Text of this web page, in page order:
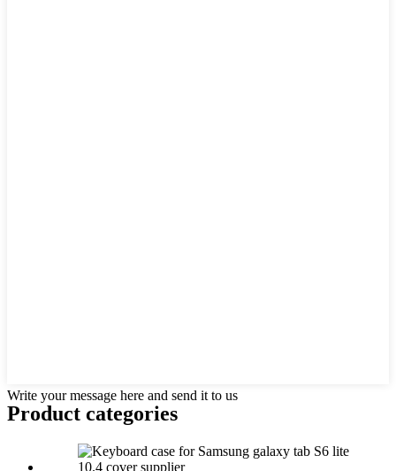
Write your message here and send it to us
Product categories